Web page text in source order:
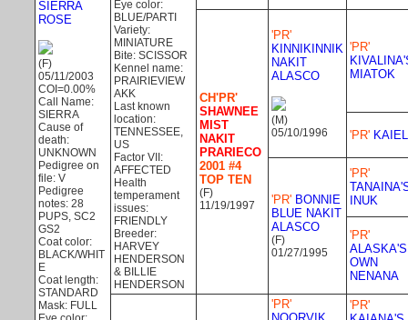
SIERRA
ROSE
(F)
05/11/2003
COI=0.00%
Call Name:
SIERRA
Cause of
death:
UNKNOWN
Pedigree on
file: V
Pedigree
notes: 28
PUPS, SC2
GS2
Coat color:
BLACK/WHIT
E
Coat length:
STANDARD
Mask: FULL
Eye color:
BLUE/PARTI
Variety:
MINIATURE
Bite: SCISSOR
Kennel name:
PRAIRIEVIEW
AKK
Last known
location:
TENNESSEE,
US
Factor VII:
AFFECTED
Health
temperament
issues:
FRIENDLY
Breeder:
HARVEY
HENDERSON
& BILLIE
HENDERSON
CH'PR'
SHAWNEE
MIST
NAKIT
PRARIECO
2001 #4
TOP TEN
(F)
11/19/1997
'PR'
KINNIKINNIK
NAKIT
ALASCO
(M)
05/10/1996
'PR'
MIATOK
'PR' KAIEL
'PR' BONNIE
BLUE NAKIT
ALASCO
(F)
01/27/1995
'PR'
INUK
'PR'
ALASKA'S
OWN
NENANA
'PR'
'PR'